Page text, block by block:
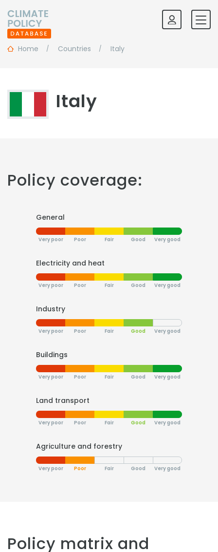
Home Countries Italy
Italy
Policy coverage:
General
Very poor Poor Fair Good Very good
Electricity and heat
Very poor Poor Fair Good Very good
Industry
Very poor Poor Fair Good Very good
Buildings
Very poor Poor Fair Good Very good
Land transport
Very poor Poor Fair Good Very good
Agriculture and forestry
Very poor Poor Fair Good Very good
Policy matrix and